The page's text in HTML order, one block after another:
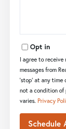
Opt in
I agree to
messages from
'stop' at any time
not a condition of
varies. Privacy